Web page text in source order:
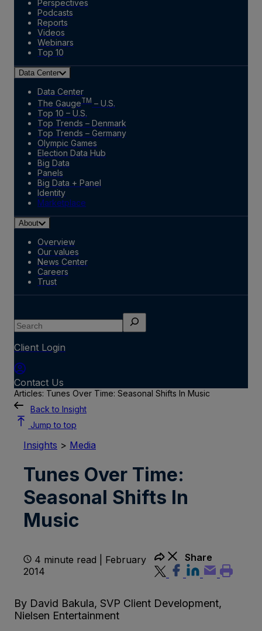
Perspectives
Podcasts
Reports
Videos
Webinars
Top 10
Data Center
Data Center
The GaugeTM – U.S.
Top 10 – U.S.
Top Trends – Denmark
Top Trends – Germany
Olympic Games
Election Data Hub
Big Data
Panels
Big Data + Panel
Identity
Marketplace
About
Overview
Our values
News Center
Careers
Trust
Search
Client Login
Contact Us
Articles: Tunes Over Time: Seasonal Shifts In Music
Back to Insight
Jump to top
Insights > Media
Tunes Over Time:
Seasonal Shifts In
Music
4 minute read | February
2014
Share
By David Bakula, SVP Client Development,
Nielsen Entertainment